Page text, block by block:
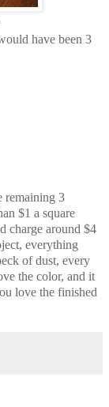
have been 3
remaining 3
$1 a square
charge around $4
everything
of dust, every
the color, and it
love the finished